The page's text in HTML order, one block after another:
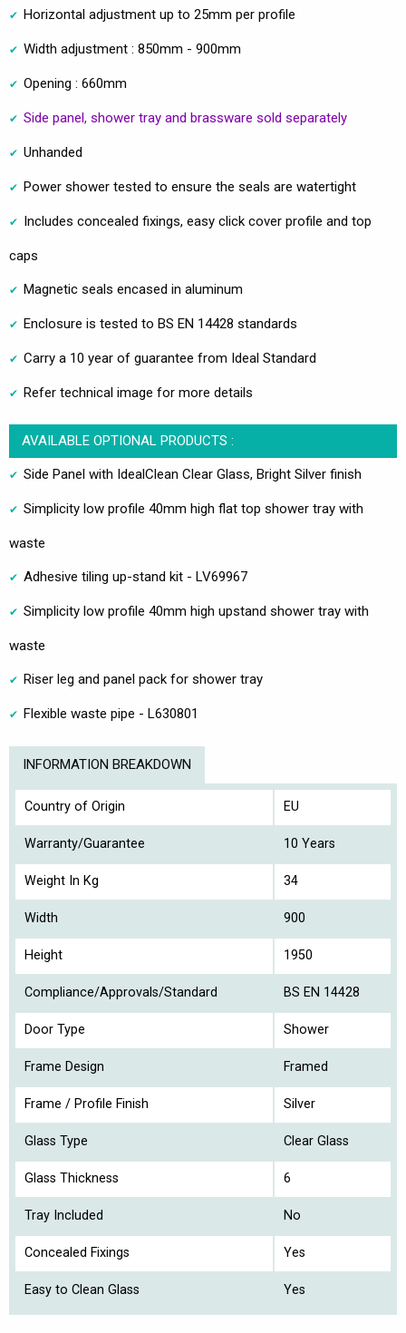
Horizontal adjustment up to 25mm per profile
Width adjustment : 850mm - 900mm
Opening : 660mm
Side panel, shower tray and brassware sold separately
Unhanded
Power shower tested to ensure the seals are watertight
Includes concealed fixings, easy click cover profile and top
caps
Magnetic seals encased in aluminum
Enclosure is tested to BS EN 14428 standards
Carry a 10 year of guarantee from Ideal Standard
Refer technical image for more details
AVAILABLE OPTIONAL PRODUCTS :
Side Panel with IdealClean Clear Glass, Bright Silver finish
Simplicity low profile 40mm high flat top shower tray with
waste
Adhesive tiling up-stand kit - LV69967
Simplicity low profile 40mm high upstand shower tray with
waste
Riser leg and panel pack for shower tray
Flexible waste pipe - L630801
INFORMATION BREAKDOWN
Country of Origin EU
Warranty/Guarantee 10 Years
Weight In Kg 34
Width 900
Height 1950
Compliance/Approvals/Standard BS EN 14428
Door Type Shower
Frame Design Framed
Frame / Profile Finish Silver
Glass Type Clear Glass
Glass Thickness 6
Tray Included No
Concealed Fixings Yes
Easy to Clean Glass Yes